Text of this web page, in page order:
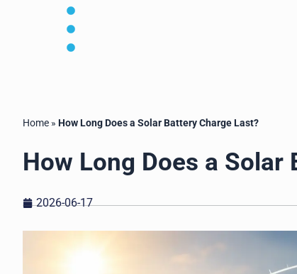
Home » How Long Does a Solar Battery Charge Last?
How Long Does a Solar
2026-06-17